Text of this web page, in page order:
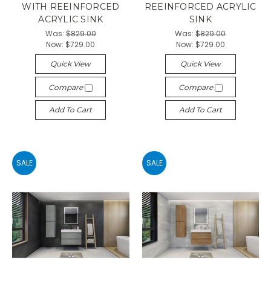
WITH REEINFORCED
ACRYLIC SINK
Was:$829.00
Now: $729.00
Quick View
Compare
Add To Cart
REEINFORCED ACRYLIC
SINK
Was:$829.00
Now: $729.00
Quick View
Compare
Add To Cart
SALE SALE